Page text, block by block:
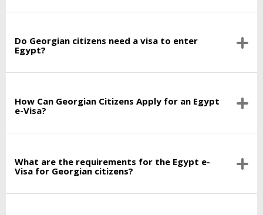
Do Georgian citizens need a visa to enter
Egypt?
How Can Georgian Citizens Apply for an Egypt
e-Visa?
What are the requirements for the Egypt e-
Visa for Georgian citizens?